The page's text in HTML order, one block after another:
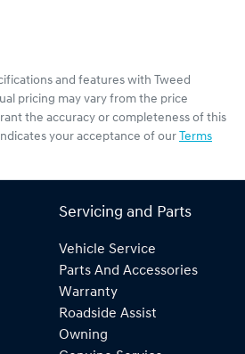
and features with Tweed
pricing may vary from the price
the accuracy or completeness of this
your acceptance of our Terms
Servicing and Parts
Vehicle Service
Parts And Accessories
Warranty
Roadside Assist
Owning